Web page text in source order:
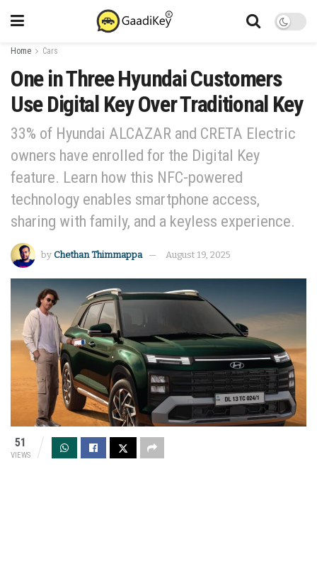
Home Cars
One in Three Hyundai Customers
Use Digital Key Over Traditional Key
33% of Hyundai ALCAZAR and CRETA Electric
owners have enrolled for the Digital Key
feature. Learn how this NFC-powered
technology enables smartphone access,
sharing with family, and a keyless experience.
by Chethan Thimmappa August 19, 2025
51
VIEWS